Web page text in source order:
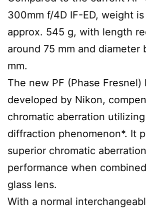
300mm f/4D IF-ED, weight
approx. 545 g, with length
around 75 mm and diameter
mm.
The new PF (Phase Fresnel)
developed by Nikon,
chromatic aberration
diffraction phenomenon*. It
superior chromatic
performance when
glass lens.
With a normal